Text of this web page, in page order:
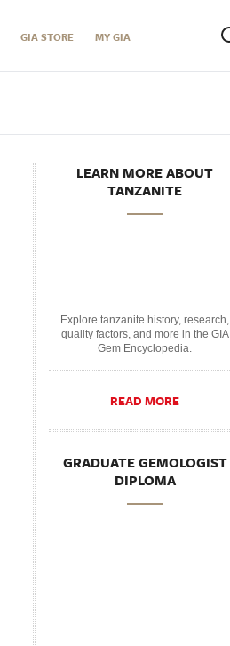
GIA STORE MY GIA
LEARN MORE ABOUT
TANZANITE
Explore tanzanite history, research,
quality factors, and more in the GIA
Gem Encyclopedia.
READ MORE
GRADUATE GEMOLOGIST
DIPLOMA